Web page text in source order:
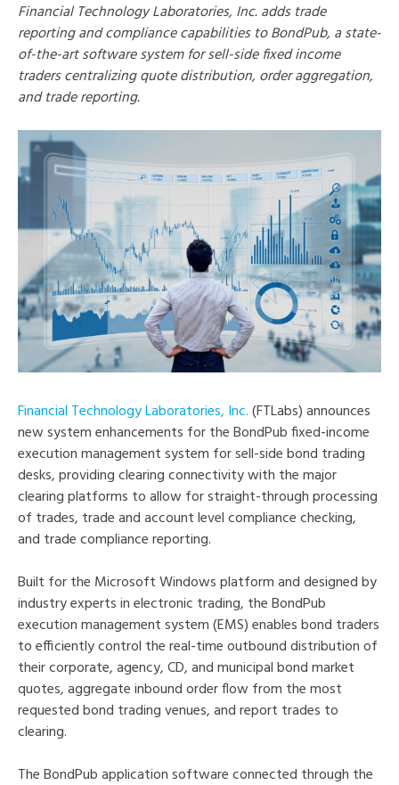
Financial Technology Laboratories, Inc. adds trade
reporting and compliance capabilities to BondPub, a state-
of-the-art software system for sell-side fixed income
traders centralizing quote distribution, order aggregation,
and trade reporting.
Financial Technology Laboratories, Inc.(FTLabs) announces
new system enhancements for the BondPub fixed-income
execution management system for sell-side bond trading
desks, providing clearing connectivity with the major
clearing platforms to allow for straight-through processing
of trades, trade and account level compliance checking,
and trade compliance reporting.
Built for the Microsoft Windows platform and designed by
industry experts in electronic trading, the BondPub
execution management system (EMS) enables bond traders
to efficiently control the real-time outbound distribution of
their corporate, agency, CD, and municipal bond market
quotes, aggregate inbound order flow from the most
requested bond trading venues, and report trades to
clearing.
The BondPub application software connected through the